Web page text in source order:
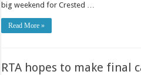
big weekend for Crested …
Read More »
RTA hopes to make final